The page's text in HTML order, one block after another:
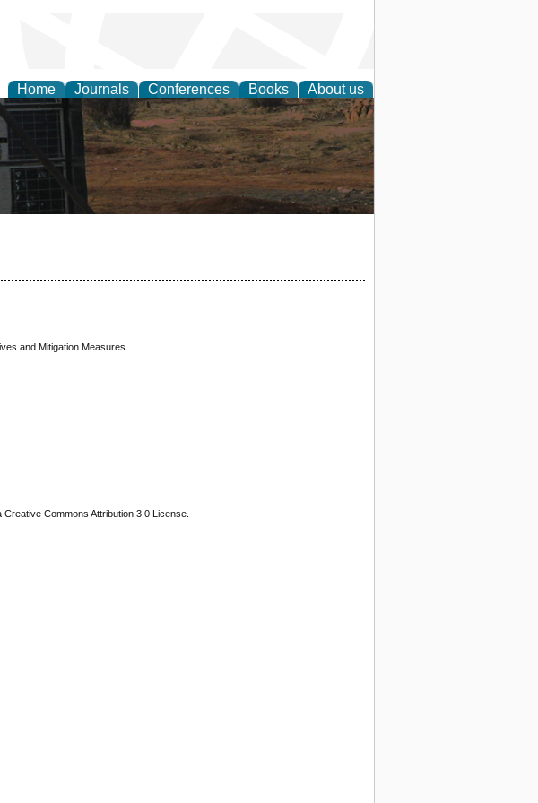
Home Journals Conferences Books About us
and Mitigation Measures
Commons Attribution 3.0 License.